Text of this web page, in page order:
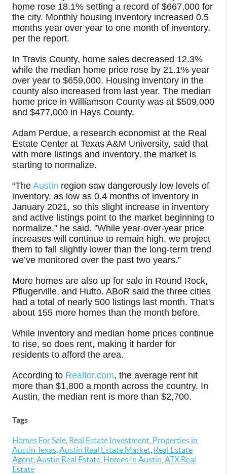
home rose 18.1% setting a record of $667,000 for
the city. Monthly housing inventory increased 0.5
months year over year to one month of inventory,
per the report.
In Travis County, home sales decreased 12.3%
while the median home price rose by 21.1% year
over year to $659,000. Housing inventory in the
county also increased from last year. The median
home price in Williamson County was at $509,000
and $477,000 in Hays County.
Adam Perdue, a research economist at the Real
Estate Center at Texas A&M University, said that
with more listings and inventory, the market is
starting to normalize.
“The Austin region saw dangerously low levels of
inventory, as low as 0.4 months of inventory in
January 2021, so this slight increase in inventory
and active listings point to the market beginning to
normalize," he said. "While year-over-year price
increases will continue to remain high, we project
them to fall slightly lower than the long-term trend
we’ve monitored over the past two years.”
More homes are also up for sale in Round Rock,
Pflugerville, and Hutto. ABoR said the three cities
had a total of nearly 500 listings last month. That's
about 155 more homes than the month before.
While inventory and median home prices continue
to rise, so does rent, making it harder for
residents to afford the area.
According to Realtor.com, the average rent hit
more than $1,800 a month across the country. In
Austin, the median rent is more than $2,700.
Tags
Homes For Sale Real Estate Investment Properties in
Austin Texas Austin Real Estate Market Real Estate
Agent Austin Real Estate Homes In Austin ATX Real
Estate